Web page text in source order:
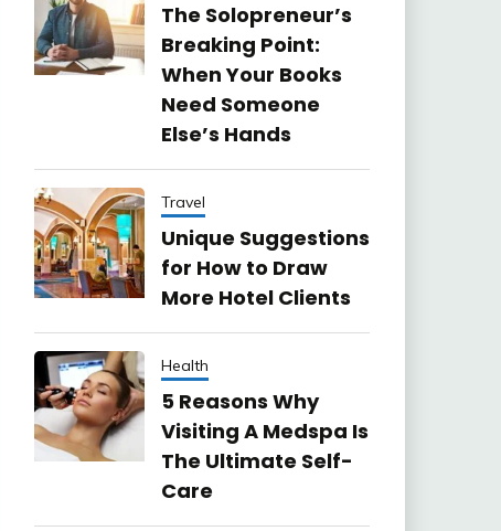
The Solopreneur’s
Breaking Point:
When Your Books
Need Someone
Else’s Hands
Travel
Unique Suggestions
for How to Draw
More Hotel Clients
Health
5 Reasons Why
Visiting A Medspa Is
The Ultimate Self-
Care